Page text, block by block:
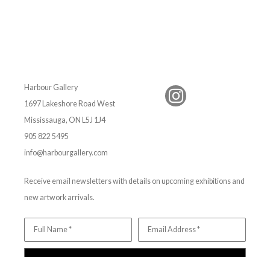
Harbour Gallery
1697 Lakeshore Road West
Mississauga, ON L5J 1J4
905 822 5495
info@harbourgallery.com
Receive email newsletters with details on upcoming exhibitions and
new artwork arrivals.
Full Name * Email Address *